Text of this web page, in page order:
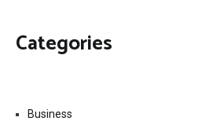
Categories
Business